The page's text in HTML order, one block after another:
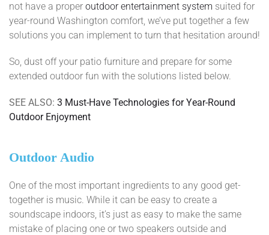
not have a proper outdoor entertainment system suited for
year-round Washington comfort, we’ve put together a few
solutions you can implement to turn that hesitation around!
So, dust off your patio furniture and prepare for some
extended outdoor fun with the solutions listed below.
SEE ALSO: 3 Must-Have Technologies for Year-Round
Outdoor Enjoyment
Outdoor Audio
One of the most important ingredients to any good get-
together is music. While it can be easy to create a
soundscape indoors, it’s just as easy to make the same
mistake of placing one or two speakers outside and